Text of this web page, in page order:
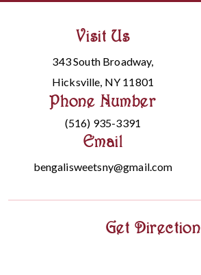
Visit Us
343 South Broadway,
Hicksville, NY 11801
Phone Number
(516) 935-3391
Email
bengalisweetsny@gmail.com
Get Direction